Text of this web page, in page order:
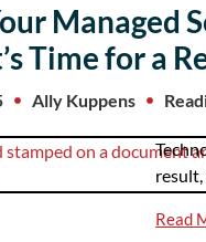
Managed
Time for a
Ally Kuppens
result,
Read